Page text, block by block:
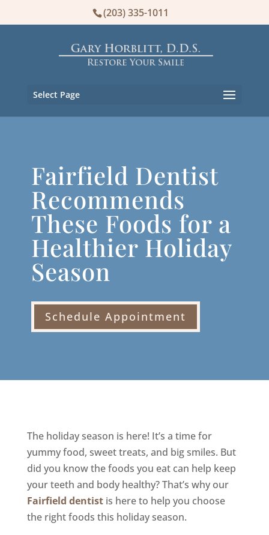
(203) 335-1011
Select Page
Fairfield Dentist
Recommends
These Foods for a
Healthier Holiday
Season
Schedule Appointment
The holiday season is here! It’s a time for
yummy food, sweet treats, and big smiles. But
did you know the foods you eat can help keep
your teeth and body healthy? That’s why our
Fairfield dentistis here to help you choose
the right foods this holiday season.